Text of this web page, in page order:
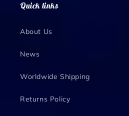
Quick links
About Us
News
Worldwide Shipping
Returns Policy